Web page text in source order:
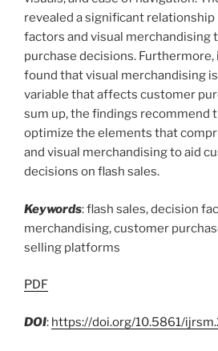
revealed a significant
factors and visual merchandising
purchase decisions. Furthermore,
found that visual merchandising
variable that affects customer
sum up, the findings recommend
optimize the elements that
and visual merchandising to aid
decisions on flash sales.
Keywords: flash sales, decision
merchandising, customer
selling platforms
PDF
DOI: https://doi.org/10.5861/